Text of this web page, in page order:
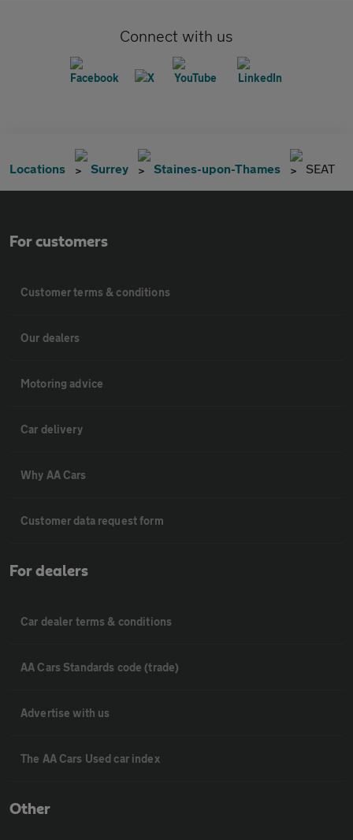
Connect with us
Locations Surrey Staines-upon-Thames SEAT
For customers
Customer terms & conditions
Our dealers
Motoring advice
Car delivery
Why AA Cars
Customer data request form
For dealers
Car dealer terms & conditions
AA Cars Standards code (trade)
Advertise with us
The AA Cars Used car index
Other